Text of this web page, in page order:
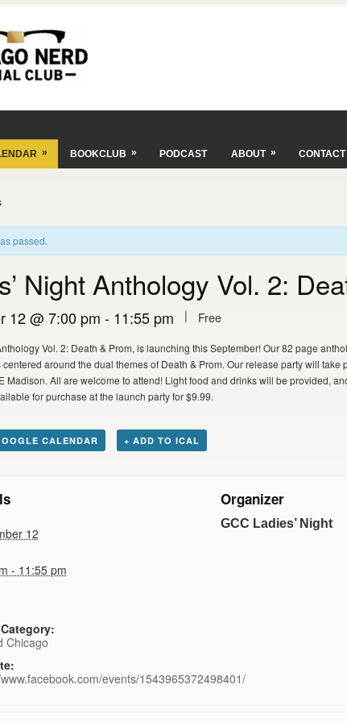
» BOOKCLUB » PODCAST ABOUT » CONTACT
passed.
Night Anthology Vol. 2:
12 @ 7:00 pm - 11:55 pm | Free
Vol. 2: Death & Prom, is launching this September! Our 82 page
around the dual themes of Death & Prom. Our release party will
Madison. All are welcome to attend! Light food and drinks will be provided,
for purchase at the launch party for $9.99.
CALENDAR + ADD TO ICAL
12
- 11:55 pm
Chicago
events/1543965372498401/
Organizer
GCC Ladies’ Night